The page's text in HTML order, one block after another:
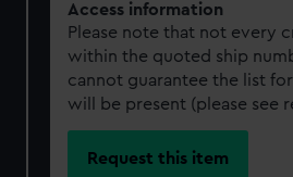
Access information
Please note that not every
within the quoted ship
cannot guarantee the list
will be present (please see
Request this item